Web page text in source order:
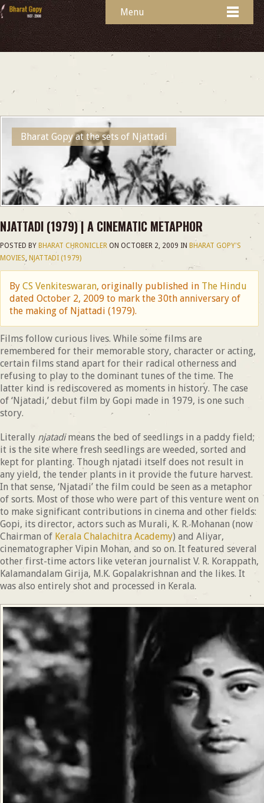
Menu
Bharat Gopy at the sets of Njattadi
NJATTADI (1979) | A CINEMATIC METAPHOR
POSTED BY BHARAT CHRONICLER ON OCTOBER 2, 2009 IN BHARAT GOPY'S
MOVIES, NJATTADI (1979)
By CS Venkiteswaran, originally published in The Hindu
dated October 2, 2009 to mark the 30th anniversary of
the making of Njattadi (1979).
Films follow curious lives. While some films are
remembered for their memorable story, character or acting,
certain films stand apart for their radical otherness and
refusing to play to the dominant tunes of the time. The
latter kind is rediscovered as moments in history. The case
of ‘Njatadi,’ debut film by Gopi made in 1979, is one such
story.
Literally njatadimeans the bed of seedlings in a paddy field;
it is the site where fresh seedlings are weeded, sorted and
kept for planting. Though njatadi itself does not result in
any yield, the tender plants in it provide the future harvest.
In that sense, ‘Njatadi’ the film could be seen as a metaphor
of sorts. Most of those who were part of this venture went on
to make significant contributions in cinema and other fields:
Gopi, its director, actors such as Murali, K. R. Mohanan (now
Chairman of Kerala Chalachitra Academy) and Aliyar,
cinematographer Vipin Mohan, and so on. It featured several
other first-time actors like veteran journalist V. R. Korappath,
Kalamandalam Girija, M.K. Gopalakrishnan and the likes. It
was also entirely shot and processed in Kerala.